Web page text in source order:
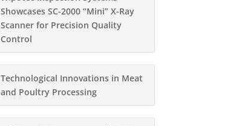
Showcases SC-2000 “Mini” X-Ray
Scanner for Precision Quality
Control
Technological Innovations in Meat
and Poultry Processing